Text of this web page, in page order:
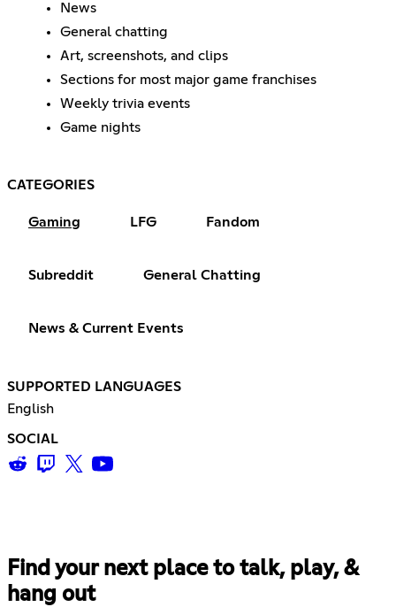
News
General chatting
Art, screenshots, and clips
Sections for most major game franchises
Weekly trivia events
Game nights
CATEGORIES
Gaming LFG Fandom
Subreddit General Chatting
News & Current Events
SUPPORTED LANGUAGES
English
SOCIAL
Find your next place to talk, play, &
hang out